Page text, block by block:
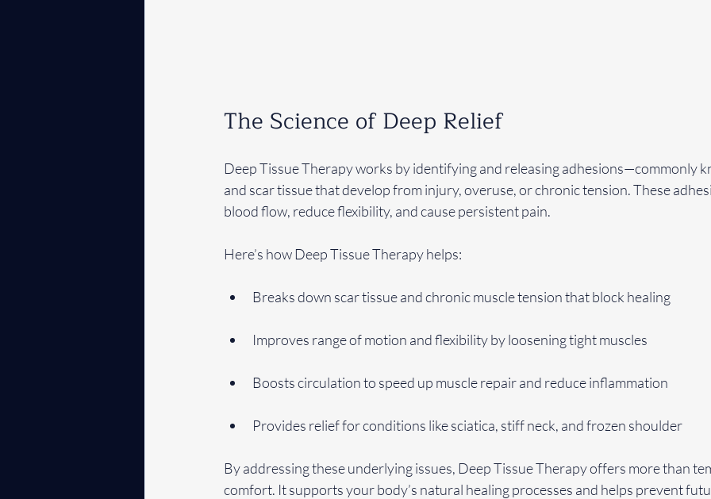
The Science of Deep Relief
Deep Tissue Therapy works by identifying and releasing adhesions—commonly
and scar tissue that develop from injury, overuse, or chronic tension. These
blood flow, reduce flexibility, and cause persistent pain.
Here’s how Deep Tissue Therapy helps:
Breaks down scar tissue and chronic muscle tension that block healing
Improves range of motion and flexibility by loosening tight muscles
Boosts circulation to speed up muscle repair and reduce inflammation
Provides relief for conditions like sciatica, stiff neck, and frozen shoulder
By addressing these underlying issues, Deep Tissue Therapy offers more than
comfort. It supports your body’s natural healing processes and helps prevent